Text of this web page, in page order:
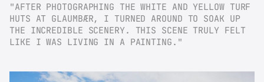
"AFTER PHOTOGRAPHING THE WHITE AND YELLOW TURF
HUTS AT GLAUMBÆR, I TURNED AROUND TO SOAK UP
THE INCREDIBLE SCENERY. THIS SCENE TRULY FELT
LIKE I WAS LIVING IN A PAINTING."